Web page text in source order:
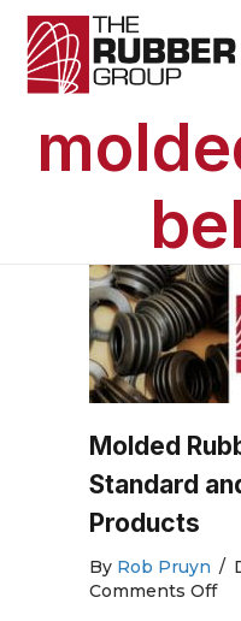
Molded
Standard
Products
By Rob Pruyn /
Comments Offon